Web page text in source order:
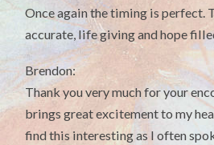
Once again the timing is perfect.
accurate, life giving and hope
Brendon:
Thank you very much for your
brings great excitement to my
find this interesting as I often